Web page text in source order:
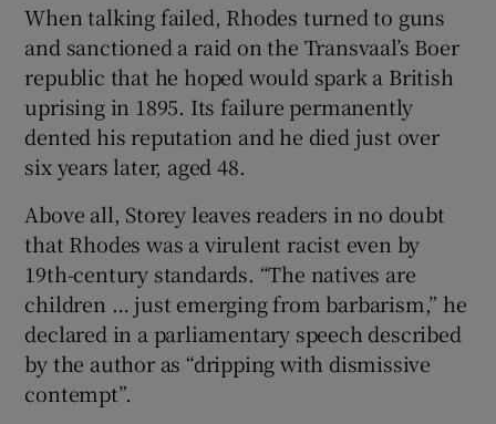
When talking failed, Rhodes turned to guns
and sanctioned a raid on the Transvaal’s Boer
republic that he hoped would spark a British
uprising in 1895. Its failure permanently
dented his reputation and he died just over
six years later, aged 48.
Above all, Storey leaves readers in no doubt
that Rhodes was a virulent racist even by
19th-century standards. “The natives are
children … just emerging from barbarism,” he
declared in a parliamentary speech described
by the author as “dripping with dismissive
contempt”.